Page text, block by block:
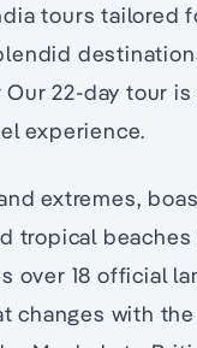
tours tailored
Our 22-day tour
experience.
extremes,
tropical
over 18 official
changes with